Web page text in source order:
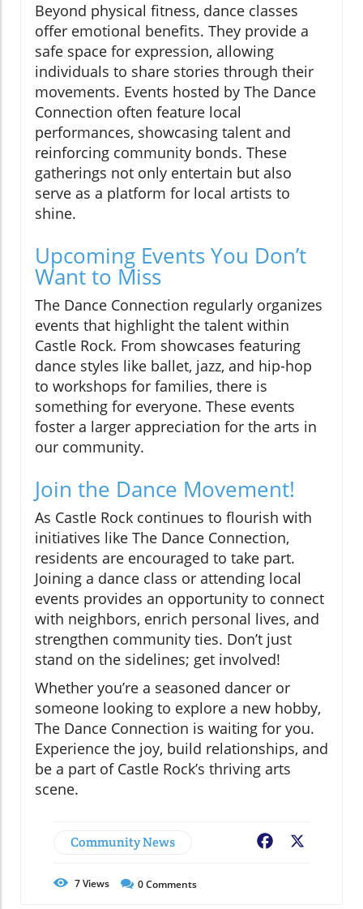
Beyond physical fitness, dance classes
offer emotional benefits. They provide a
safe space for expression, allowing
individuals to share stories through their
movements. Events hosted by The Dance
Connection often feature local
performances, showcasing talent and
reinforcing community bonds. These
gatherings not only entertain but also
serve as a platform for local artists to
shine.
Upcoming Events You Don’t
Want to Miss
The Dance Connection regularly organizes
events that highlight the talent within
Castle Rock. From showcases featuring
dance styles like ballet, jazz, and hip-hop
to workshops for families, there is
something for everyone. These events
foster a larger appreciation for the arts in
our community.
Join the Dance Movement!
As Castle Rock continues to flourish with
initiatives like The Dance Connection,
residents are encouraged to take part.
Joining a dance class or attending local
events provides an opportunity to connect
with neighbors, enrich personal lives, and
strengthen community ties. Don’t just
stand on the sidelines; get involved!
Whether you’re a seasoned dancer or
someone looking to explore a new hobby,
The Dance Connection is waiting for you.
Experience the joy, build relationships, and
be a part of Castle Rock’s thriving arts
scene.
Community News Facebook
7Views 0Comments